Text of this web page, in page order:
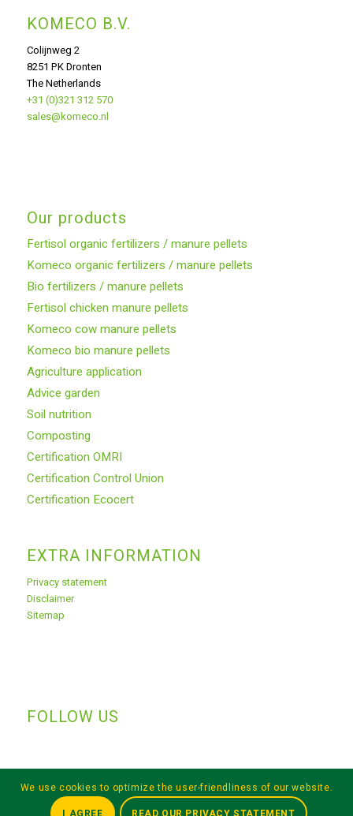
KOMECO B.V.
Colijnweg 2
8251 PK Dronten
The Netherlands
+31 (0)321 312 570
sales@komeco.nl
Our products
Fertisol organic fertilizers / manure pellets
Komeco organic fertilizers / manure pellets
Bio fertilizers / manure pellets
Fertisol chicken manure pellets
Komeco cow manure pellets
Komeco bio manure pellets
Agriculture application
Advice garden
Soil nutrition
Composting
Certification OMRI
Certification Control Union
Certification Ecocert
EXTRA INFORMATION
Privacy statement
Disclaimer
Sitemap
FOLLOW US
We use cookies to optimize the user-friendliness of our website.